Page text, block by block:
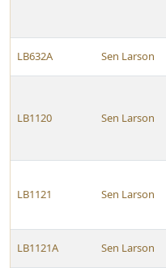
LB632A Sen Larson
LB1120 Sen Larson
LB1121 Sen Larson
LB1121A Sen Larson